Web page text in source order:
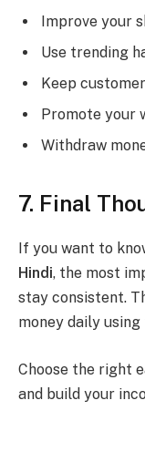
Improve your
Use trending
Keep
Promote your
Withdraw
7. Final
If you want to
Hindi, the most
stay consistent.
money daily
Choose the right
and build your